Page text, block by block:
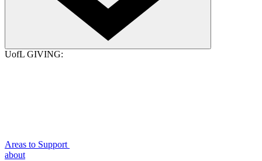
UofL GIVING:
Areas to Support
about